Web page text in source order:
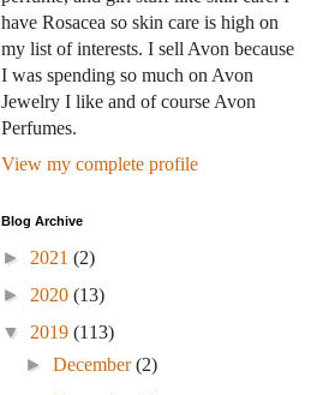
have Rosacea so skin care is high on
my list of interests. I sell Avon because
I was spending so much on Avon
Jewelry I like and of course Avon
Perfumes.
View my complete profile
Blog Archive
► 2021 (2)
► 2020 (13)
▼ 2019 (113)
►December(2)